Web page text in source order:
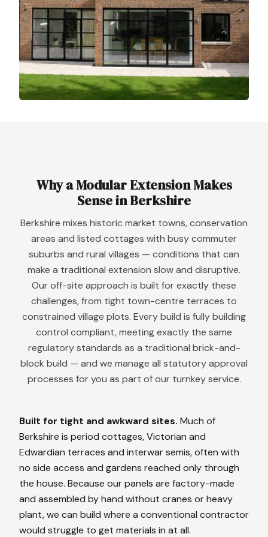
Why a Modular Extension Makes
Sense in Berkshire
Berkshire mixes historic market towns, conservation
areas and listed cottages with busy commuter
suburbs and rural villages — conditions that can
make a traditional extension slow and disruptive.
Our off-site approach is built for exactly these
challenges, from tight town-centre terraces to
constrained village plots. Every build is fully building
control compliant, meeting exactly the same
regulatory standards as a traditional brick-and-
block build — and we manage all statutory approval
processes for you as part of our turnkey service.
Built for tight and awkward sites. Much of
Berkshire is period cottages, Victorian and
Edwardian terraces and interwar semis, often with
no side access and gardens reached only through
the house. Because our panels are factory-made
and assembled by hand without cranes or heavy
plant, we can build where a conventional contractor
would struggle to get materials in at all.